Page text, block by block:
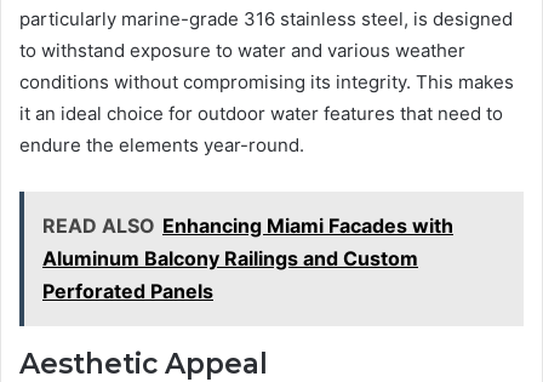
particularly marine-grade 316 stainless steel, is designed
to withstand exposure to water and various weather
conditions without compromising its integrity. This makes
it an ideal choice for outdoor water features that need to
endure the elements year-round.
READ ALSO Enhancing Miami Facades with
Aluminum Balcony Railings and Custom
Perforated Panels
Aesthetic Appeal